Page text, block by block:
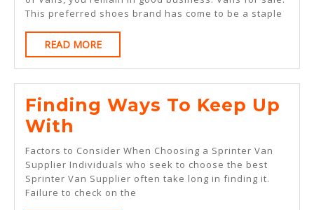
About
This preferred shoes brand has come to be a staple
READ MOREREAD
MORE
Finding Ways To Keep Up
With
Ways
To
Keep
Factors to Consider When Choosing a Sprinter Van
Supplier Individuals who seek to choose the best
Sprinter Van Supplier often take long in finding it.
Failure to check on the